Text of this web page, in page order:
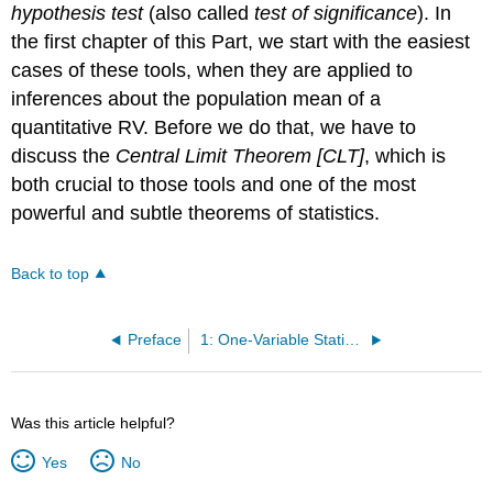
hypothesis test(also calledtest of significance). In
the first chapter of this Part, we start with the easiest
cases of these tools, when they are applied to
inferences about the population mean of a
quantitative RV. Before we do that, we have to
discuss the Central Limit Theorem [CLT], which is
both crucial to those tools and one of the most
powerful and subtle theorems of statistics.
Back to top
Preface 1: One-Variable Statistics - Basics
Was this article helpful?
Yes No